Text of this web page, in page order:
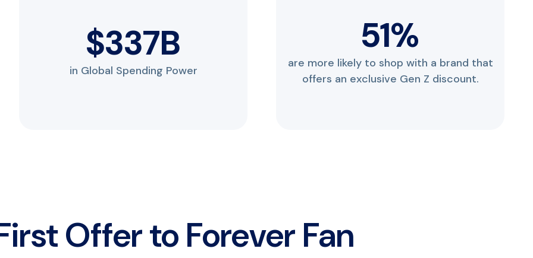
$450B
in Global Spending Power
69%
are more likely to shop with a brand that
offers an exclusive Gen Z discount.
Offer to Forever Fan